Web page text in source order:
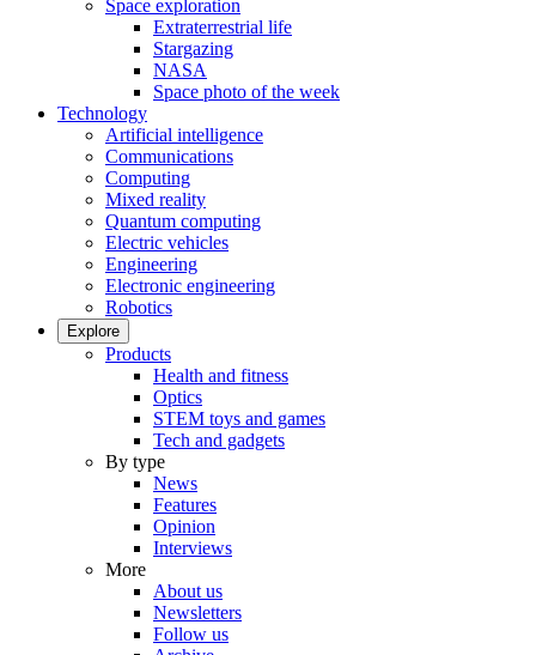
Space exploration
Extraterrestrial life
Stargazing
NASA
Space photo of the week
Technology
Artificial intelligence
Communications
Computing
Mixed reality
Quantum computing
Electric vehicles
Engineering
Electronic engineering
Robotics
Explore
Products
Health and fitness
Optics
STEM toys and games
Tech and gadgets
By type
News
Features
Opinion
Interviews
More
About us
Newsletters
Follow us